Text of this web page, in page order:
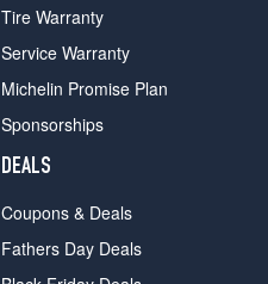
Tire Warranty
Service Warranty
Michelin Promise Plan
Sponsorships
DEALS
Coupons & Deals
Fathers Day Deals